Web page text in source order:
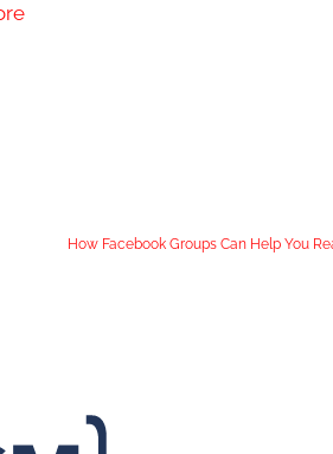
How Facebook Groups Can Help You